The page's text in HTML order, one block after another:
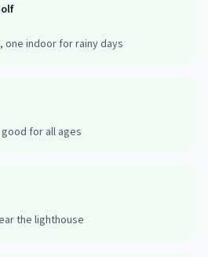
one indoor for rainy days
for all ages
the lighthouse